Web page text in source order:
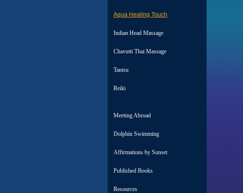
Aqua Healing Touch
Indian Head Massage
Chavutti Thai Massage
Tantsu
Reiki
Meeting Abroad
Dolphin Swimming
Affirmations by Sunset
Published Books
Resources